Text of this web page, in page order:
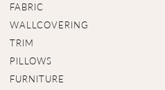
FABRIC
WALLCOVERING
TRIM
PILLOWS
FURNITURE